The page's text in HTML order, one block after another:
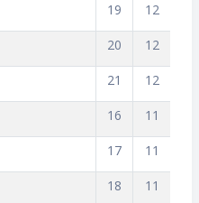
19 12
20 12
21 12
16 11
17 11
18 11